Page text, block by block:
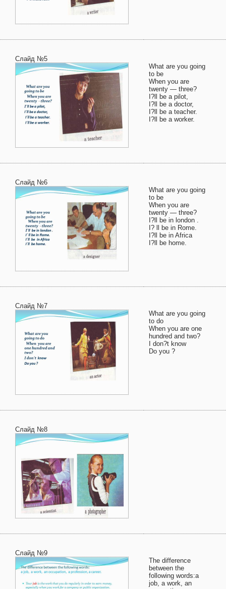
Слайд №5
What are you going
to be
When you are
twenty — three?
I?ll be a pilot,
I?ll be a doctor,
I?ll be a teacher.
I?ll be a worker.
Слайд №6
What are you going
to be
When you are
twenty — three?
I?ll be in london .
I? ll be in Rome.
I?ll be in Africa
I?ll be home.
Слайд №7
What are you going
to do
When you are one
hundred and two?
I don?t know
Do you ?
Слайд №8
Слайд №9
The difference
between the
following words:a
job, a work, an